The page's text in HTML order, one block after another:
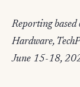
Reporting based
Hardware,
June 15-18,